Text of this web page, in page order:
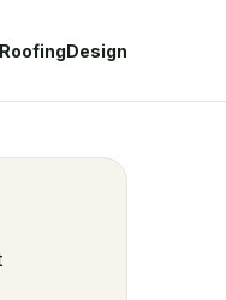
RoofingDesign